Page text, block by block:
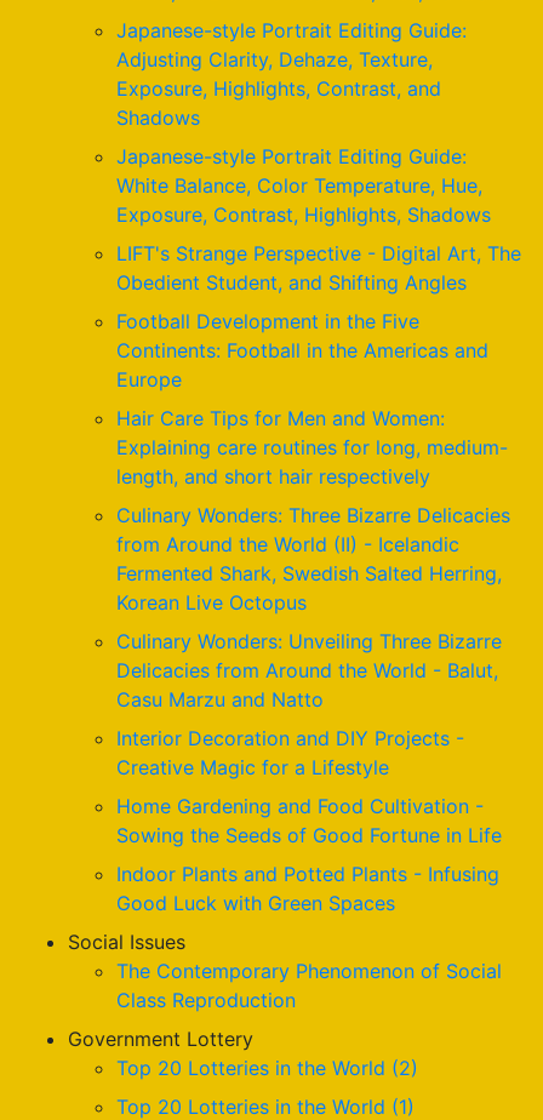
Japanese-style Portrait Editing Guide:
Adjusting Clarity, Dehaze, Texture,
Exposure, Highlights, Contrast, and
Shadows
Japanese-style Portrait Editing Guide:
White Balance, Color Temperature, Hue,
Exposure, Contrast, Highlights, Shadows
LIFT's Strange Perspective - Digital Art, The
Obedient Student, and Shifting Angles
Football Development in the Five
Continents: Football in the Americas and
Europe
Hair Care Tips for Men and Women:
Explaining care routines for long, medium-
length, and short hair respectively
Culinary Wonders: Three Bizarre Delicacies
from Around the World (II) - Icelandic
Fermented Shark, Swedish Salted Herring,
Korean Live Octopus
Culinary Wonders: Unveiling Three Bizarre
Delicacies from Around the World - Balut,
Casu Marzu and Natto
Interior Decoration and DIY Projects -
Creative Magic for a Lifestyle
Home Gardening and Food Cultivation -
Sowing the Seeds of Good Fortune in Life
Indoor Plants and Potted Plants - Infusing
Good Luck with Green Spaces
Social Issues
The Contemporary Phenomenon of Social
Class Reproduction
Government Lottery
Top 20 Lotteries in the World (2)
Top 20 Lotteries in the World (1)